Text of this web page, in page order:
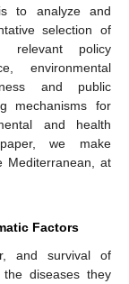
to analyze and
selection of
relevant policy
environmental
and public
mechanisms for
and health
we make
Mediterranean, at
Factors
and survival of
diseases they